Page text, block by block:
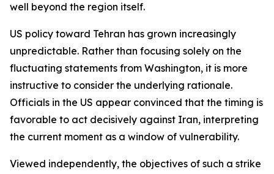
well beyond the region itself.
US policy toward Tehran has grown increasingly
unpredictable. Rather than focusing solely on the
fluctuating statements from Washington, it is more
instructive to consider the underlying rationale.
Officials in the US appear convinced that the timing is
favorable to act decisively against Iran, interpreting
the current moment as a window of vulnerability.
Viewed independently, the objectives of such a strike